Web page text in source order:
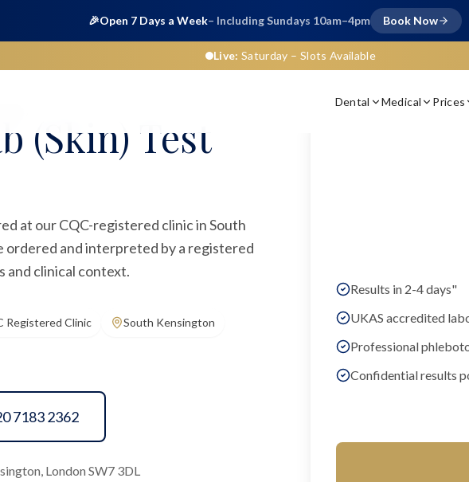
🎉Open 7 Days a Week– Including Sundays 10am–4pm Book Now
Live: Saturday – Slots Available
Dental Medical Prices
(Skin) Test
at our CQC-registered clinic in South
ordered and interpreted by a registered
and clinical context.
Registered Clinic South Kensington
7183 2362
London SW7 3DL
Results in 2-4 days"
UKAS accredited
Professional
Confidential results